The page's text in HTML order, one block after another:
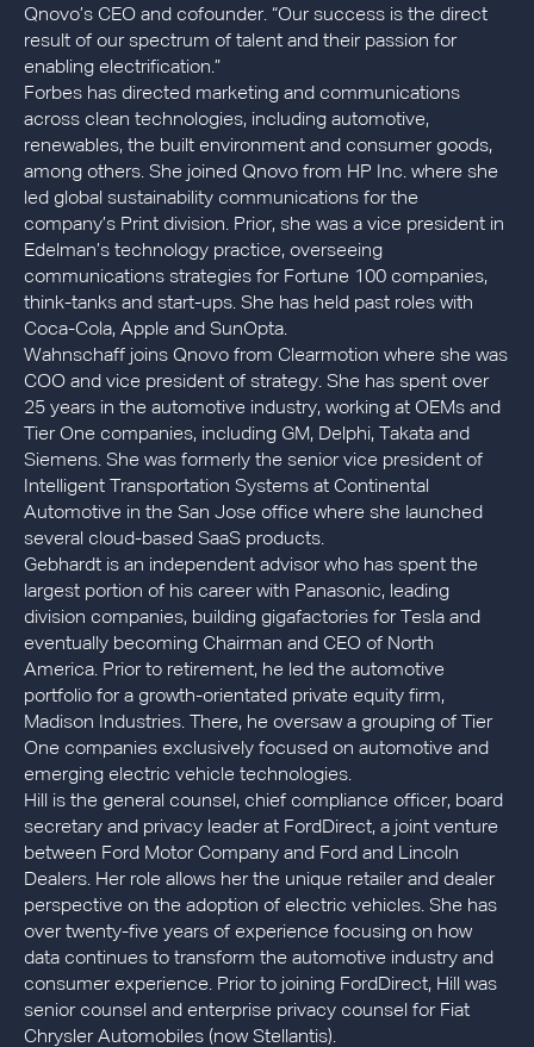
Qnovo’s CEO and cofounder. “Our success is the direct
result of our spectrum of talent and their passion for
enabling electrification.”
Forbes has directed marketing and communications
across clean technologies, including automotive,
renewables, the built environment and consumer goods,
among others. She joined Qnovo from HP Inc. where she
led global sustainability communications for the
company’s Print division. Prior, she was a vice president in
Edelman’s technology practice, overseeing
communications strategies for Fortune 100 companies,
think-tanks and start-ups. She has held past roles with
Coca-Cola, Apple and SunOpta.
Wahnschaff joins Qnovo from Clearmotion where she was
COO and vice president of strategy. She has spent over
25 years in the automotive industry, working at OEMs and
Tier One companies, including GM, Delphi, Takata and
Siemens. She was formerly the senior vice president of
Intelligent Transportation Systems at Continental
Automotive in the San Jose office where she launched
several cloud-based SaaS products.
Gebhardt is an independent advisor who has spent the
largest portion of his career with Panasonic, leading
division companies, building gigafactories for Tesla and
eventually becoming Chairman and CEO of North
America. Prior to retirement, he led the automotive
portfolio for a growth-orientated private equity firm,
Madison Industries. There, he oversaw a grouping of Tier
One companies exclusively focused on automotive and
emerging electric vehicle technologies.
Hill is the general counsel, chief compliance officer, board
secretary and privacy leader at FordDirect, a joint venture
between Ford Motor Company and Ford and Lincoln
Dealers. Her role allows her the unique retailer and dealer
perspective on the adoption of electric vehicles. She has
over twenty-five years of experience focusing on how
data continues to transform the automotive industry and
consumer experience. Prior to joining FordDirect, Hill was
senior counsel and enterprise privacy counsel for Fiat
Chrysler Automobiles (now Stellantis).